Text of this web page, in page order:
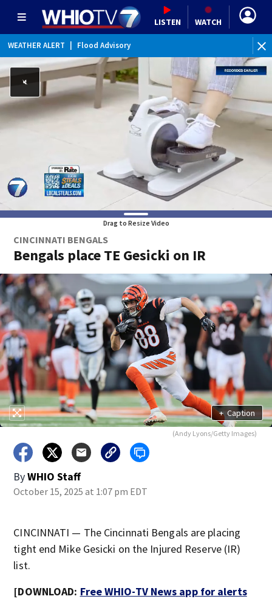
LISTEN WATCH
WEATHER ALERT Flood Advisory
Drag to Resize Video
CINCINNATI BENGALS
Bengals place TE Gesicki on IR
+ Caption
(Andy Lyons/Getty Images)
ByWHIO Staff
October 15, 2025 at 1:07 pm EDT
CINCINNATI — The Cincinnati Bengals are placing
tight end Mike Gesicki on the Injured Reserve (IR)
list.
[DOWNLOAD: Free WHIO-TV News app for alerts